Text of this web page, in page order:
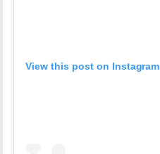
View this post on Instagram